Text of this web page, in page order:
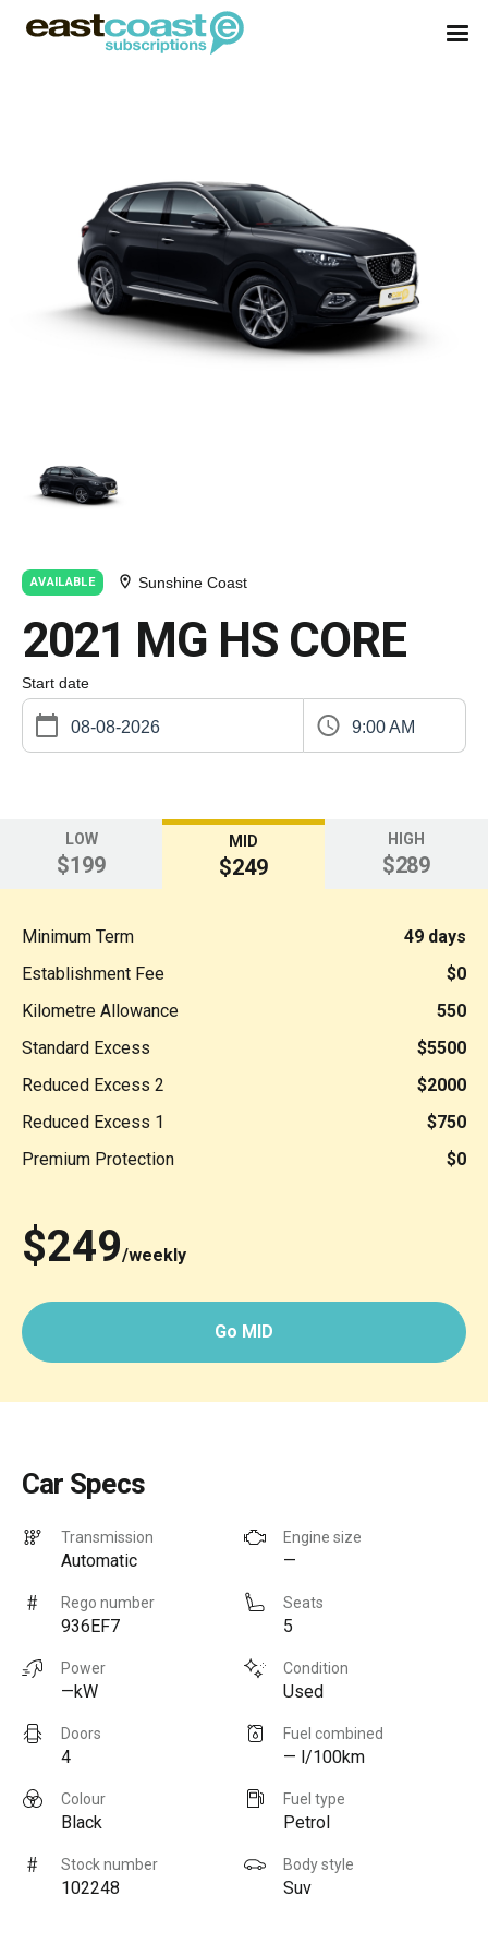
AVAILABLE Sunshine Coast
2021 MG HS CORE
Start date
9:00 AM
LOW
$199
MID
$249
HIGH
$289
Minimum Term
49 days
Establishment Fee
$0
Kilometre Allowance
550
Standard Excess
$5500
Reduced Excess 2
$2000
Reduced Excess 1
$750
Premium Protection
$0
$249/weekly
Go MID
Car Specs
Transmission
Automatic
Engine size
—
Rego number
936EF7
Seats
5
Power
—kW
Condition
Used
Doors
4
Fuel combined
— l/100km
Colour
Black
Fuel type
Petrol
Stock number
102248
Body style
Suv